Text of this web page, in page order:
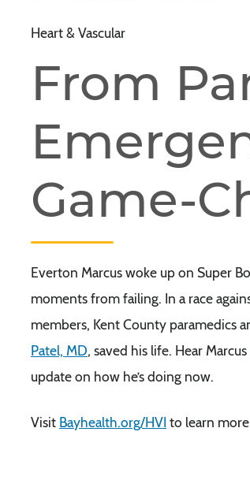
Heart & Vascular
From
Game-
Everton Marcus woke up on Super
moments from failing. In a race
members, Kent County paramedics
Patel, MD, saved his life. Hear
update on how he’s doing now.
Visit Bayhealth.org/HVI to learn